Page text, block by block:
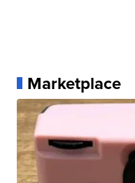
Marketplace